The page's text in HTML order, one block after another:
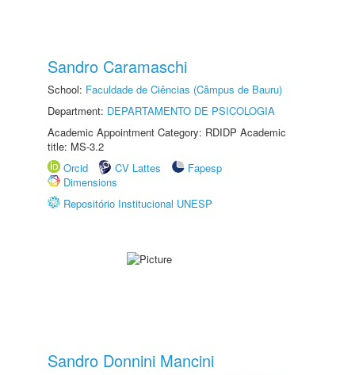
Sandro Caramaschi
School: Faculdade de Ciências (Câmpus de Bauru)
Department: DEPARTAMENTO DE PSICOLOGIA
Academic Appointment Category: RDIDP Academic
title: MS-3.2
Orcid
CV Lattes
Fapesp
Dimensions
Repositório Institucional UNESP
Sandro Donnini Mancini